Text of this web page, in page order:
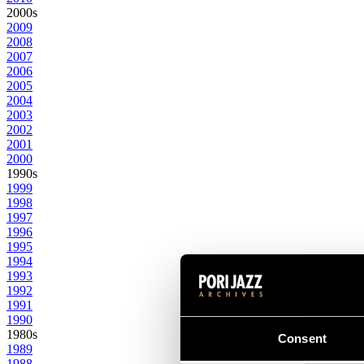
Consent
2000s
2009
2008
2007
2006
2005
2004
2003
2002
2001
2000
1990s
1999
1998
1997
1996
1995
1994
1993
1992
1991
1990
1980s
1989